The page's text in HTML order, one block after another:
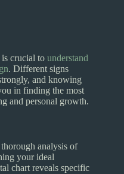
crucial to understand
. Different signs
and knowing
in finding the most
and personal growth.
analysis of
your ideal
chart reveals specific